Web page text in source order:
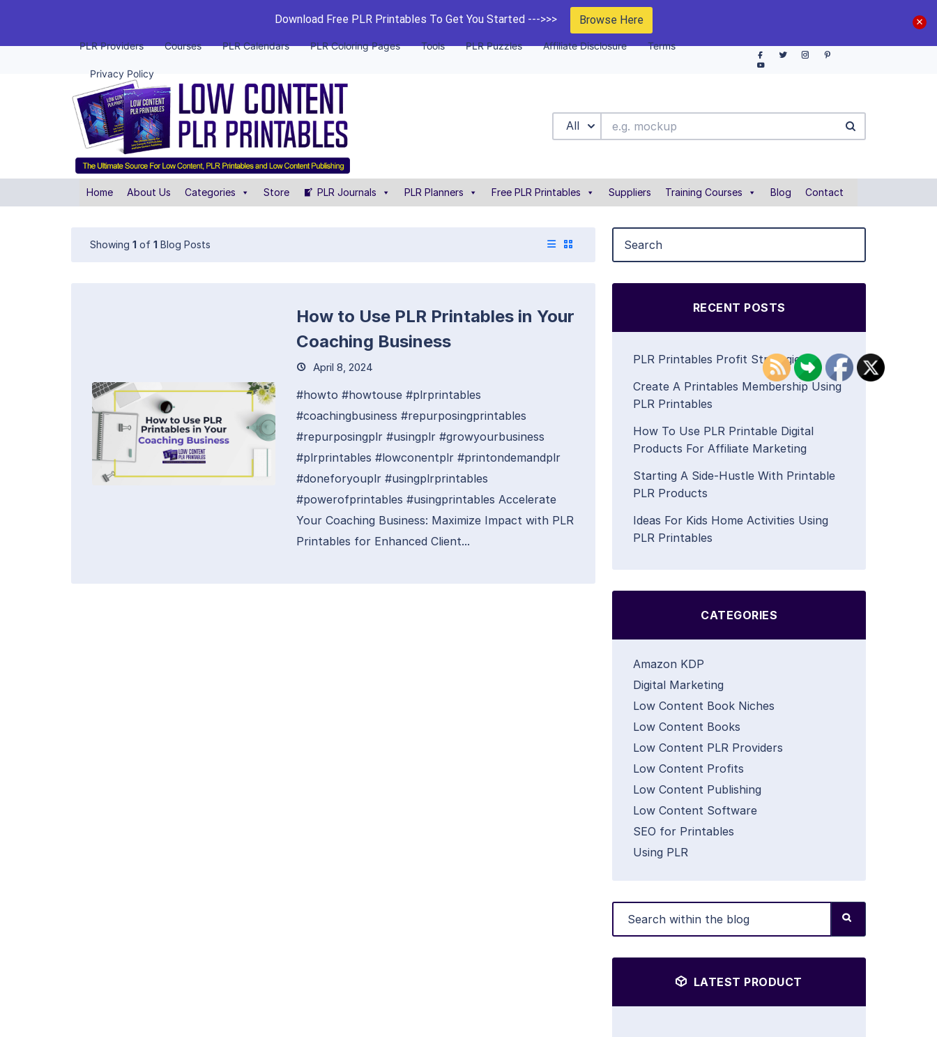
Download Free PLR Printables To Get You Started --->>> Browse Here
PLR Providers Courses PLR Calendars PLR Coloring Pages Tools PLR Puzzles Affiliate Disclosure Terms
Privacy Policy
All
Home About Us Categories Store PLR Journals PLR Planners Free PLR Printables Suppliers Training Courses Blog Contact
Showing 1 of 1 Blog Posts
How to Use PLR Printables in Your
Coaching Business
April 8, 2024
#howto #howtouse #plrprintables
#coachingbusiness #repurposingprintables
#repurposingplr #usingplr #growyourbusiness
#plrprintables #lowconentplr #printondemandplr
#doneforyouplr #usingplrprintables
#powerofprintables #usingprintables Accelerate
Your Coaching Business: Maximize Impact with PLR
Printables for Enhanced Client...
RECENT POSTS
PLR Printables Profit Strategies
Create A Printables Membership Using
PLR Printables
How To Use PLR Printable Digital
Products For Affiliate Marketing
Starting A Side-Hustle With Printable
PLR Products
Ideas For Kids Home Activities Using
PLR Printables
CATEGORIES
Amazon KDP
Digital Marketing
Low Content Book Niches
Low Content Books
Low Content PLR Providers
Low Content Profits
Low Content Publishing
Low Content Software
SEO for Printables
Using PLR
LATEST PRODUCT